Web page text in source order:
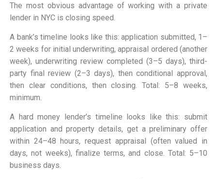
The most obvious advantage of working with a private
lender in NYC is closing speed.
A bank’s timeline looks like this: application submitted, 1–
2 weeks for initial underwriting, appraisal ordered (another
week), underwriting review completed (3–5 days), third-
party final review (2–3 days), then conditional approval,
then clear conditions, then closing. Total: 5–8 weeks,
minimum.
A hard money lender’s timeline looks like this: submit
application and property details, get a preliminary offer
within 24–48 hours, request appraisal (often valued in
days, not weeks), finalize terms, and close. Total: 5–10
business days.